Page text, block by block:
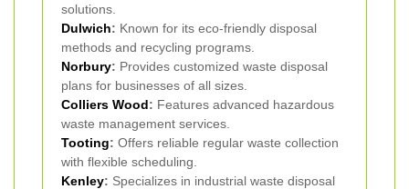
solutions.
Dulwich: Known for its eco-friendly disposal
methods and recycling programs.
Norbury: Provides customized waste disposal
plans for businesses of all sizes.
Colliers Wood: Features advanced hazardous
waste management services.
Tooting: Offers reliable regular waste collection
with flexible scheduling.
Kenley: Specializes in industrial waste disposal